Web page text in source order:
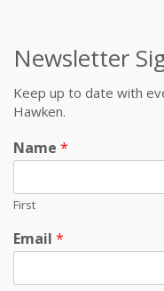
Newsletter
Keep up to date with
Hawken.
Name *
First
Email *